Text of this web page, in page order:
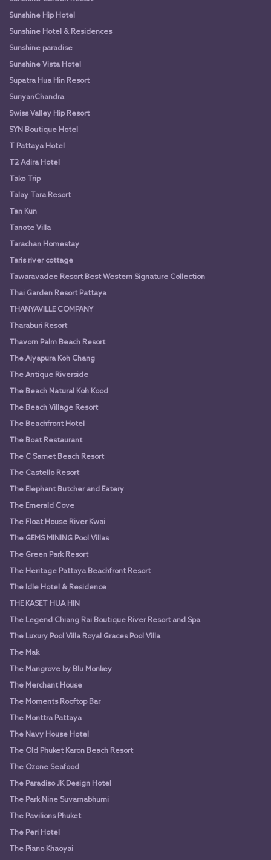
Sunshine Hip Hotel
Sunshine Hotel & Residences
Sunshine paradise
Sunshine Vista Hotel
Supatra Hua Hin Resort
SuriyanChandra
Swiss Valley Hip Resort
SYN Boutique Hotel
T Pattaya Hotel
T2 Adira Hotel
Tako Trip
Talay Tara Resort
Tan Kun
Tanote Villa
Tarachan Homestay
Taris river cottage
Tawaravadee Resort Best Western Signature Collection
Thai Garden Resort Pattaya
THANYAVILLE COMPANY
Tharaburi Resort
Thavorn Palm Beach Resort
The Aiyapura Koh Chang
The Antique Riverside
The Beach Natural Koh Kood
The Beach Village Resort
The Beachfront Hotel
The Boat Restaurant
The C Samet Beach Resort
The Castello Resort
The Elephant Butcher and Eatery
The Emerald Cove
The Float House River Kwai
The GEMS MINING Pool Villas
The Green Park Resort
The Heritage Pattaya Beachfront Resort
The Idle Hotel & Residence
THE KASET HUA HIN
The Legend Chiang Rai Boutique River Resort and Spa
The Luxury Pool Villa Royal Graces Pool Villa
The Mak
The Mangrove by Blu Monkey
The Merchant House
The Moments Rooftop Bar
The Monttra Pattaya
The Navy House Hotel
The Old Phuket Karon Beach Resort
The Ozone Seafood
The Paradiso JK Design Hotel
The Park Nine Suvarnabhumi
The Pavilions Phuket
The Peri Hotel
The Piano Khaoyai